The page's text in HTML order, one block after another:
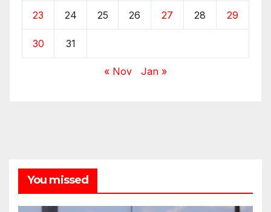
23 24 25 26 27 28 29
30 31
« Nov Jan »
You missed